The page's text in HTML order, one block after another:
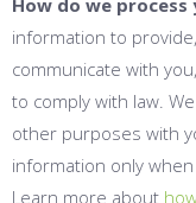
How do we
information to
communicate with
to comply with law.
other purposes with
information only
Learn more about